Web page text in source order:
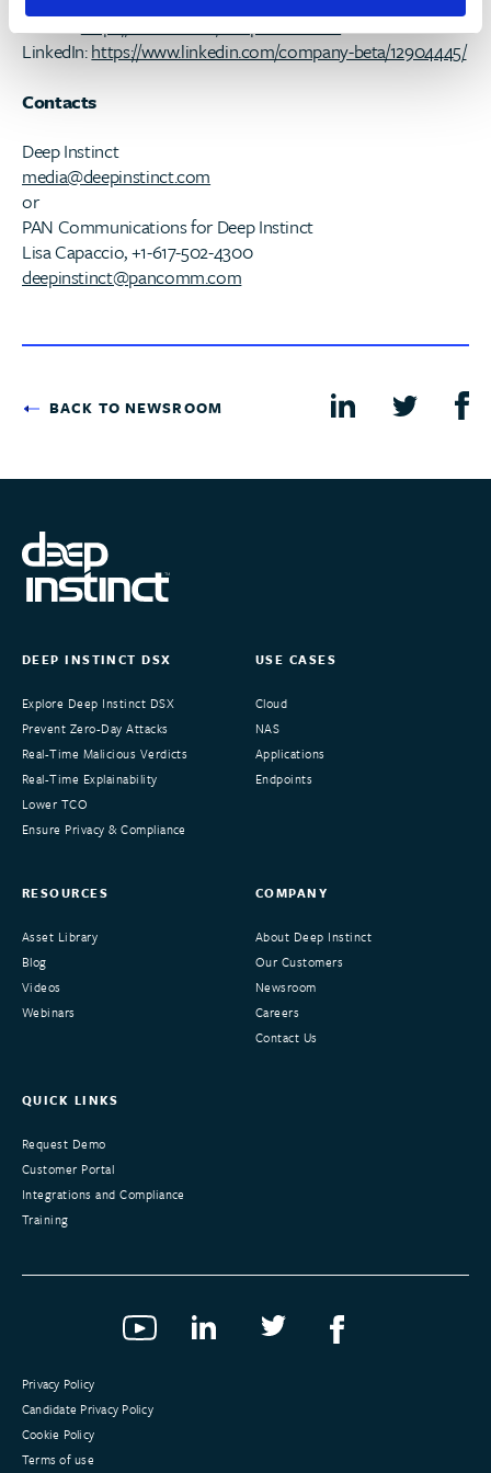
Twitter:https://twitter.com/DeepInstinctSec
LinkedIn:https://www.linkedin.com/company-beta/12904445/
Contacts
Deep Instinct
media@deepinstinct.com
or
PAN Communications for Deep Instinct
Lisa Capaccio, +1-617-502-4300
deepinstinct@pancomm.com
BACK TO NEWSROOM
DEEP INSTINCT DSX
Explore Deep Instinct DSX
Prevent Zero-Day Attacks
Real-Time Malicious Verdicts
Real-Time Explainability
Lower TCO
Ensure Privacy & Compliance
USE CASES
Cloud
NAS
Applications
Endpoints
RESOURCES
Asset Library
Blog
Videos
Webinars
COMPANY
About Deep Instinct
Our Customers
Newsroom
Careers
Contact Us
QUICK LINKS
Request Demo
Customer Portal
Integrations and Compliance
Training
Privacy Policy
Candidate Privacy Policy
Cookie Policy
Terms of use